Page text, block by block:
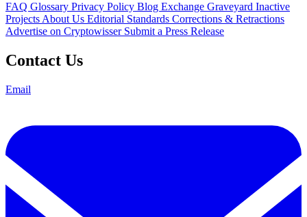
FAQ Glossary Privacy Policy Blog Exchange Graveyard Inactive
ProjectsAbout Us Editorial Standards Corrections & Retractions
Advertise on Cryptowisser Submit a Press Release
Contact Us
Email